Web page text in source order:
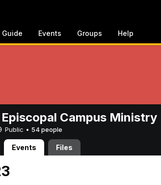
Guide Events Groups Help
Campus Ministry
Public • 54 people
Events Files